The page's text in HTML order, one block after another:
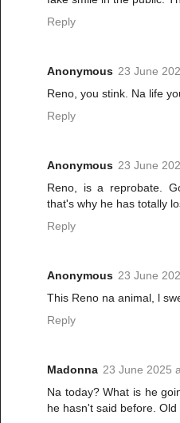
Reply
Anonymous 23 June
Reno, you stink. Na life
Reply
Anonymous 23 June
Reno, is a reprobate.
that's why he has totally
Reply
Anonymous 23 June
This Reno na animal, l
Reply
Madonna 23 June 2025
Na today? What is he
he hasn't said before. Old